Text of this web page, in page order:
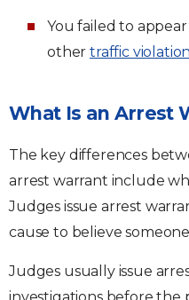
You failed to
othertraffic violation
What Is an Arrest
The key differences
arrest warrant include
Judges issue arrest
cause to believe
Judges usually issue
investigations before the